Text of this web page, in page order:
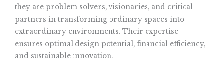
they are problem solvers, visionaries, and critical
partners in transforming ordinary spaces into
extraordinary environments. Their expertise
ensures optimal design potential, financial efficiency,
and sustainable innovation.